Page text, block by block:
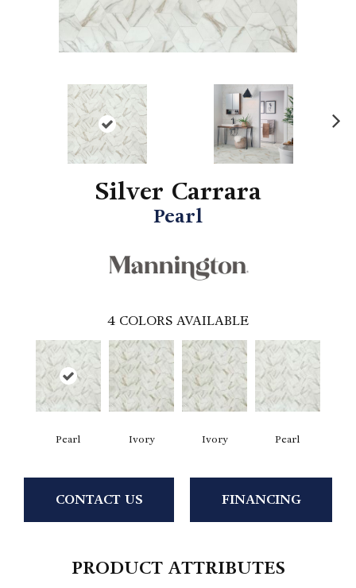
Silver Carrara
Pearl
4 COLORS AVAILABLE
Pearl Ivory Ivory Pearl
CONTACT US FINANCING
PRODUCT ATTRIBUTES